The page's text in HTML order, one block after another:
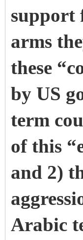
support
arms
these
by US
term
of this
and 2)
Arabic